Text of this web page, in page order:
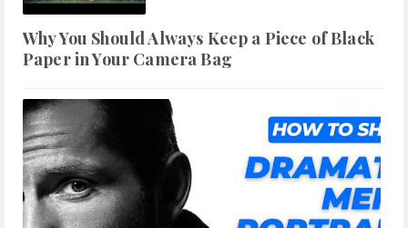
Why You Should Always Keep a Piece of Black
Paper in Your Camera Bag